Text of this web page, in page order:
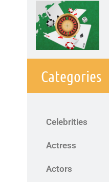
Categories
Celebrities
Actress
Actors